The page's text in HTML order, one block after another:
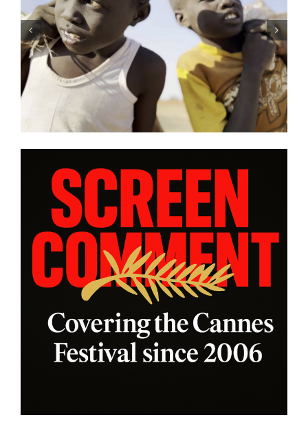
DC/DOX 2026: Gar O’Rourke’s
“THE SIEGE OF PARADISE” and
other snapshot reviews from
this year’s program